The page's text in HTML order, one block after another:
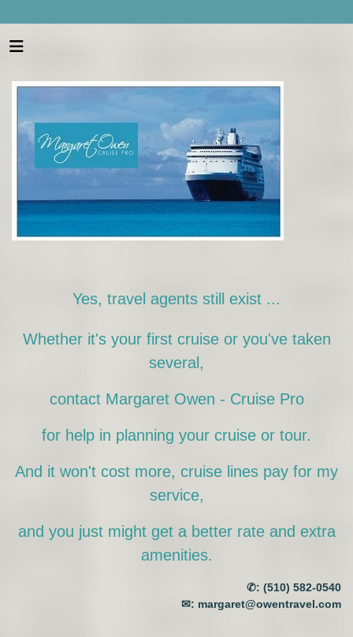
Yes, travel agents still exist ...
Whether it's your first cruise or you've taken
several,
contact Margaret Owen - Cruise Pro
for help in planning your cruise or tour.
And it won't cost more, cruise lines pay for my
service,
and you just might get a better rate and extra
amenities.
✆: (510) 582-0540
✉: margaret@owentravel.com